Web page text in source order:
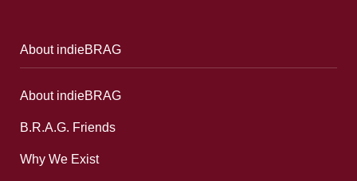
About indieBRAG
About indieBRAG
B.R.A.G. Friends
Why We Exist